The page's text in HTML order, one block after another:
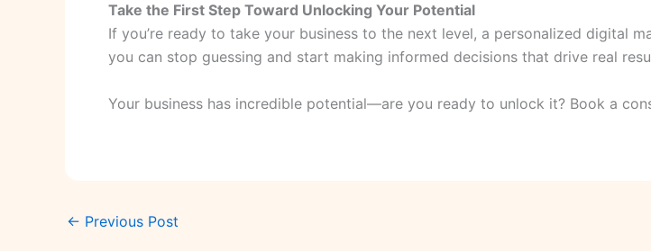
Take the First Step Toward Unlocking Your Potential
If you’re ready to take your business to the next level, a personalized digital
you can stop guessing and start making informed decisions that drive real
Your business has incredible potential—are you ready to unlock it? Book a
← Previous Post